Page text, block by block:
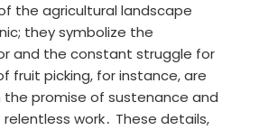
the agricultural landscape
they symbolize the
and the constant struggle for
fruit picking, for instance, are
promise of sustenance and
work․ These details,